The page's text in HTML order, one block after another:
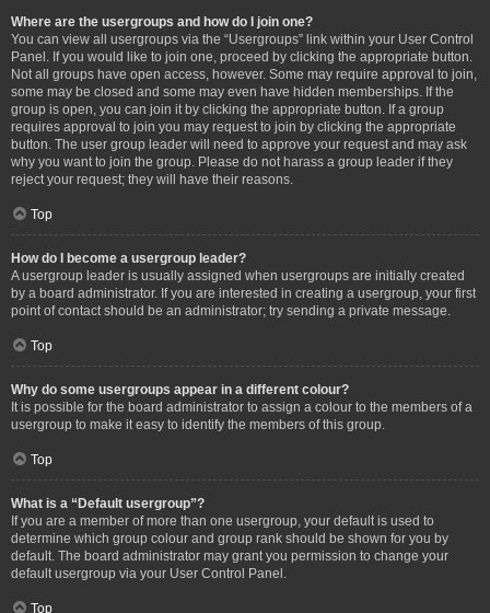
Where are the usergroups and how do I join one?
You can view all usergroups via the “Usergroups” link within your User Control
Panel. If you would like to join one, proceed by clicking the appropriate button.
Not all groups have open access, however. Some may require approval to join,
some may be closed and some may even have hidden memberships. If the
group is open, you can join it by clicking the appropriate button. If a group
requires approval to join you may request to join by clicking the appropriate
button. The user group leader will need to approve your request and may ask
why you want to join the group. Please do not harass a group leader if they
reject your request; they will have their reasons.
Top
How do I become a usergroup leader?
A usergroup leader is usually assigned when usergroups are initially created
by a board administrator. If you are interested in creating a usergroup, your first
point of contact should be an administrator; try sending a private message.
Top
Why do some usergroups appear in a different colour?
It is possible for the board administrator to assign a colour to the members of a
usergroup to make it easy to identify the members of this group.
Top
What is a “Default usergroup”?
If you are a member of more than one usergroup, your default is used to
determine which group colour and group rank should be shown for you by
default. The board administrator may grant you permission to change your
default usergroup via your User Control Panel.
Top